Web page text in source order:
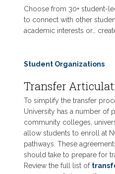
Choose from 30+ student-
to connect with other
academic interests or…
Student Organizations
Transfer
To simplify the transfer
University has a number of
community colleges,
allow students to enroll at
pathways. These
should take to prepare for
Review the full list of